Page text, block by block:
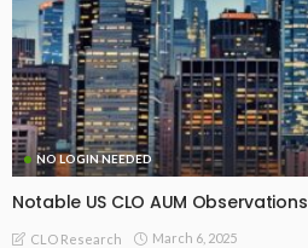
NO LOGIN NEEDED
Notable US CLO AUM Observations
CLO Research March 6, 2025